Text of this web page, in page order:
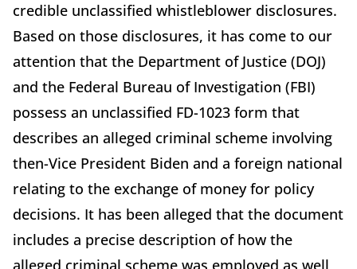
credible unclassified whistleblower disclosures.
Based on those disclosures, it has come to our
attention that the Department of Justice (DOJ)
and the Federal Bureau of Investigation (FBI)
possess an unclassified FD-1023 form that
describes an alleged criminal scheme involving
then-Vice President Biden and a foreign national
relating to the exchange of money for policy
decisions. It has been alleged that the document
includes a precise description of how the
alleged criminal scheme was employed as well